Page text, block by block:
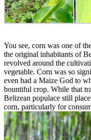
You see, corn was one of
the original inhabitants of
revolved around the
vegetable. Corn was so
even had a Maize God to
bountiful crop. While that
Belizean populace still
corn, particularly for